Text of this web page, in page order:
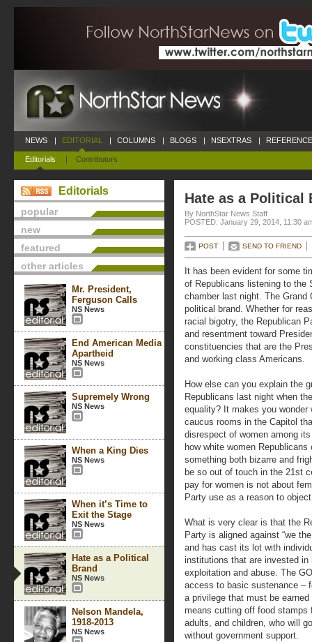
NEWS | EDITORIAL
Editorials | Contributors
| COLUMNS | BLOGS | NSEXTRAS |
Editorials
popular
new
featured
other articles
Mr. President,
Ferguson Calls
NS News
End American Media
Apartheid
NS News
Supremely Wrong
NS News
When a King Dies
NS News
When it’s Time to
Exit the Stage
NS News
Hate as a Political
Brand
NS News
Nelson Mandela,
1918-2013
NS News
Hate as a Political
By NorthStar News Staff
POSTED: January 29, 2014, 11:30
POST SEND TO FRIEND
It has been evident for some
of Republicans listening to the
chamber last night. The
political brand. Whether for
racial bigotry, the Republican
and resentment toward
constituencies that are the
and working class Americans.
How else can you explain the
Republicans last night when
equality? It makes you wonder
caucus rooms in the Capitol
disrespect of women among
how white women
something both bizarre and
be so out of touch in the 21st
pay for women is not about
Party use as a reason to
What is very clear is that the
Party is aligned against “we the
and has cast its lot with
institutions that are invested in
exploitation and abuse. The
access to basic sustenance –
a privilege that must be
means cutting off food stamps
adults, and children, who will
without government support.